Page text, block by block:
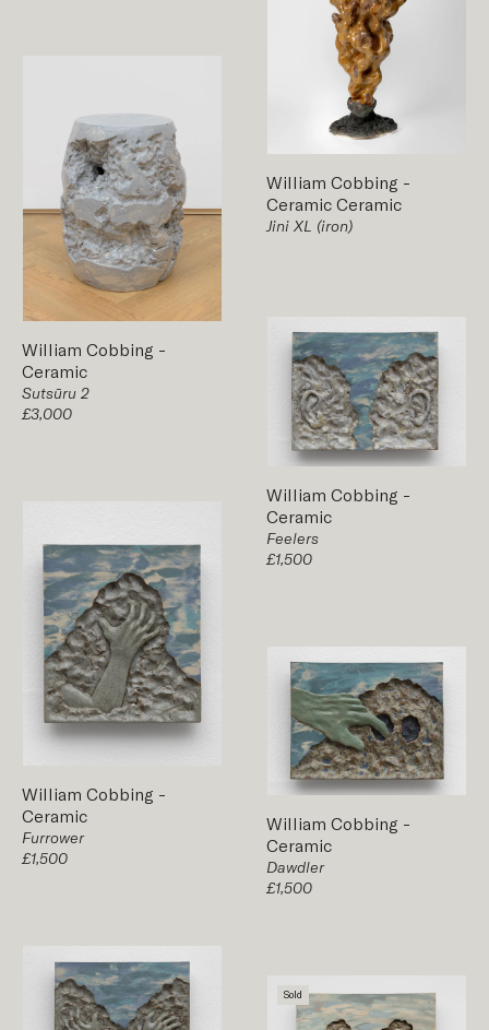
William Cobbing -
Ceramic
Sutsūru 2
£3,000
William Cobbing -
Ceramic Ceramic
Jini XL (iron)
William Cobbing -
Ceramic
Furrower
£1,500
William Cobbing -
Ceramic
Feelers
£1,500
William Cobbing -
Ceramic
Dawdler
£1,500
Sold